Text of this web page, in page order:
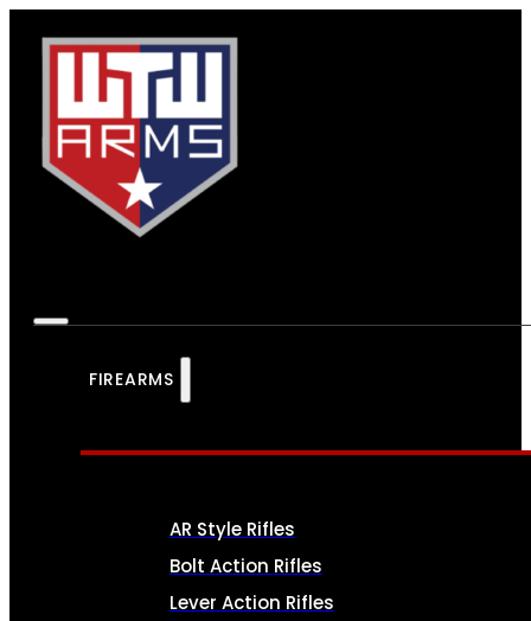
FIREARMS
AR Style Rifles
Bolt Action Rifles
Lever Action Rifles